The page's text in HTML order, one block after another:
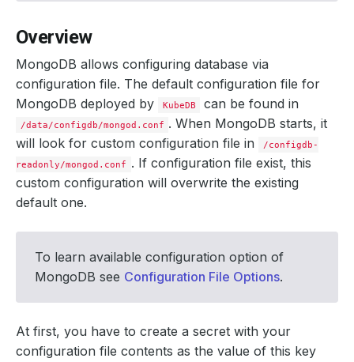
Overview
MongoDB allows configuring database via
configuration file. The default configuration file for
MongoDB deployed by
KubeDB can be found in
/data/configdb/mongod.conf . When MongoDB starts, it
will look for custom configuration file in
/configdb-
readonly/mongod.conf . If configuration file exist, this
custom configuration will overwrite the existing
default one.
To learn available configuration option of
MongoDB see Configuration File Options.
At first, you have to create a secret with your
configuration file contents as the value of this key